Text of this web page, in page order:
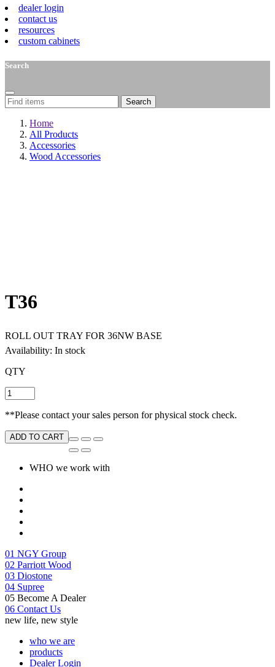
dealer login
contact us
resources
custom cabinets
Search
Search
Home
All Products
Accessories
Wood Accessories
T36
ROLL OUT TRAY FOR 36NW BASE
Availability: In stock
QTY
**Please contact your sales person for physical stock check.
ADD TO CART
WHO we work with
01 NGY Group
02 Parriott Wood
03 Diostone
04 Supree
05 Become A Dealer
06 Contact Us
new life, new style
who we are
products
Dealer Login